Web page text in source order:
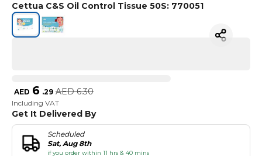
Cettua C&S Oil Control Tissue 50S: 770051
AED 6 .29 AED 6.30
Including VAT
Get It Delivered By
Scheduled
Sat, Aug 8th
if you order within 11 hrs & 40 mins